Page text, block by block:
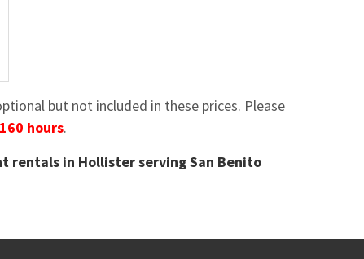
but not included in these prices. Please
hours.
rentals in Hollister serving San Benito